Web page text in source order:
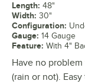
Length: 48"
Width: 30"
Configuration:
Gauge: 14 Gauge
Feature: With 4"
Have no
(rain or not).